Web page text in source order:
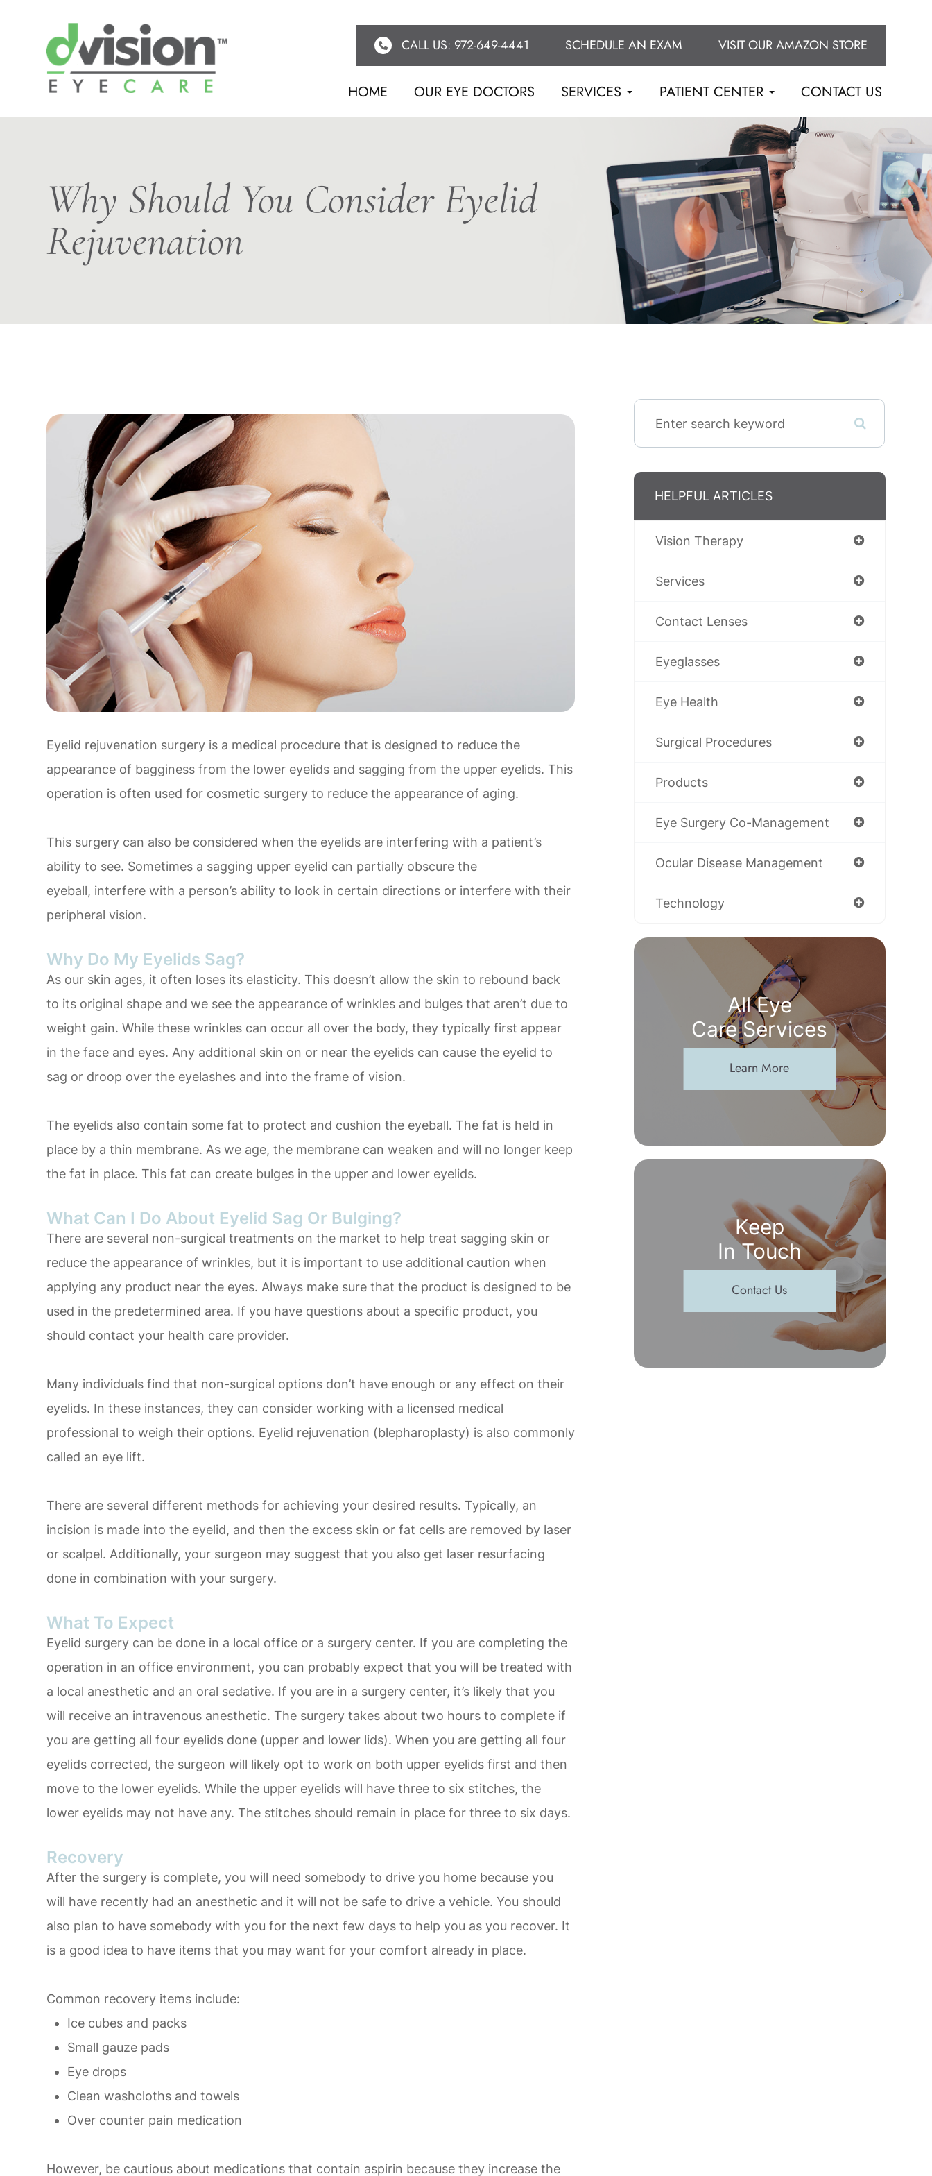
CALL US: 972-649-4441 SCHEDULE AN EXAM VISIT OUR AMAZON STORE
HOME OUR EYE DOCTORS SERVICES PATIENT CENTER CONTACT US
Why Should You Consider Eyelid
Rejuvenation
Eyelid rejuvenation surgery is a medical procedure that is designed to reduce the
appearance of bagginess from the lower eyelids and sagging from the upper eyelids. This
operation is often used for cosmetic surgery to reduce the appearance of aging.
This surgery can also be considered when the eyelids are interfering with a patient’s
ability to see. Sometimes a sagging upper eyelid can partially obscure the
eyeball, interfere with a person’s ability to look in certain directions or interfere with their
peripheral vision.
Why Do My Eyelids Sag?
As our skin ages, it often loses its elasticity. This doesn’t allow the skin to rebound back
to its original shape and we see the appearance of wrinkles and bulges that aren’t due to
weight gain. While these wrinkles can occur all over the body, they typically first appear
in the face and eyes. Any additional skin on or near the eyelids can cause the eyelid to
sag or droop over the eyelashes and into the frame of vision.
The eyelids also contain some fat to protect and cushion the eyeball. The fat is held in
place by a thin membrane. As we age, the membrane can weaken and will no longer keep
the fat in place. This fat can create bulges in the upper and lower eyelids.
What Can I Do About Eyelid Sag Or Bulging?
There are several non-surgical treatments on the market to help treat sagging skin or
reduce the appearance of wrinkles, but it is important to use additional caution when
applying any product near the eyes. Always make sure that the product is designed to be
used in the predetermined area. If you have questions about a specific product, you
should contact your health care provider.
Many individuals find that non-surgical options don’t have enough or any effect on their
eyelids. In these instances, they can consider working with a licensed medical
professional to weigh their options. Eyelid rejuvenation (blepharoplasty) is also commonly
called an eye lift.
There are several different methods for achieving your desired results. Typically, an
incision is made into the eyelid, and then the excess skin or fat cells are removed by laser
or scalpel. Additionally, your surgeon may suggest that you also get laser resurfacing
done in combination with your surgery.
What To Expect
Eyelid surgery can be done in a local office or a surgery center. If you are completing the
operation in an office environment, you can probably expect that you will be treated with
a local anesthetic and an oral sedative. If you are in a surgery center, it’s likely that you
will receive an intravenous anesthetic. The surgery takes about two hours to complete if
you are getting all four eyelids done (upper and lower lids). When you are getting all four
eyelids corrected, the surgeon will likely opt to work on both upper eyelids first and then
move to the lower eyelids. While the upper eyelids will have three to six stitches, the
lower eyelids may not have any. The stitches should remain in place for three to six days.
Recovery
After the surgery is complete, you will need somebody to drive you home because you
will have recently had an anesthetic and it will not be safe to drive a vehicle. You should
also plan to have somebody with you for the next few days to help you as you recover. It
is a good idea to have items that you may want for your comfort already in place.
Common recovery items include:
Ice cubes and packs
Small gauze pads
Eye drops
Clean washcloths and towels
Over counter pain medication
However, be cautious about medications that contain aspirin because they increase the
HELPFUL ARTICLES
Vision Therapy
Services
Contact Lenses
Eyeglasses
Eye Health
Surgical Procedures
Products
Eye Surgery Co-Management
Ocular Disease Management
Technology
All Eye
Care Services
Learn More
Keep
In Touch
Contact Us